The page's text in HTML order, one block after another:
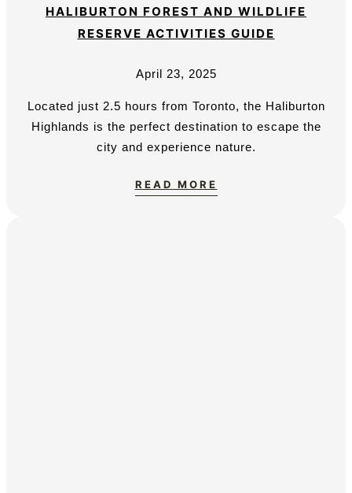
HALIBURTON FOREST AND WILDLIFE
RESERVE ACTIVITIES GUIDE
April 23, 2025
Located just 2.5 hours from Toronto, the Haliburton
Highlands is the perfect destination to escape the
city and experience nature.
READ MORE